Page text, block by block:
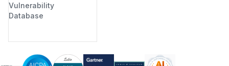
Vulnerability
Database